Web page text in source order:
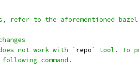
refer to the aforementioned bazel
not work with ` repo` tool. To
command.